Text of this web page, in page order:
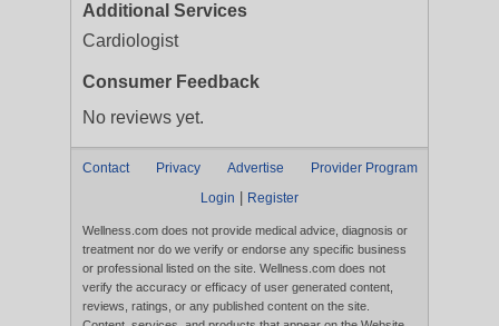
Additional Services
Cardiologist
Consumer Feedback
No reviews yet.
Contact Privacy Advertise
Provider Program
Login
Register
Wellness.com does not provide medical advice, diagnosis or
treatment nor do we verify or endorse any specific business
or professional listed on the site. Wellness.com does not
verify the accuracy or efficacy of user generated content,
reviews, ratings, or any published content on the site.